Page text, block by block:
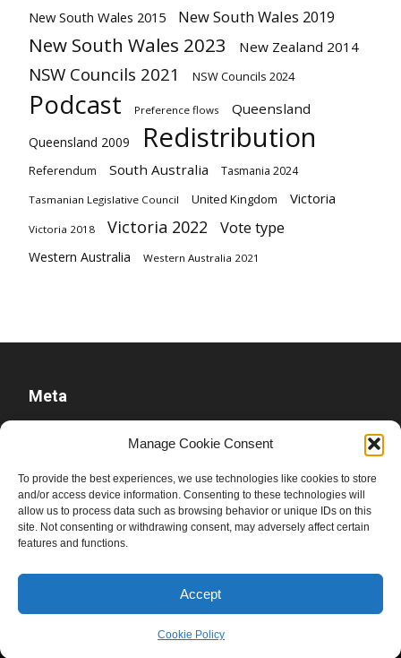
Manage Cookie Consent
To provide the best experiences, we use technologies like cookies to store
and/or access device information. Consenting to these technologies will
allow us to process data such as browsing behavior or unique IDs on this
site. Not consenting or withdrawing consent, may adversely affect certain
features and functions.
Accept
Cookie Policy
New South Wales 2015 New South Wales 2019
New South Wales 2023 New Zealand 2014
NSW Councils 2021 NSW Councils 2024
Podcast Preference flows Queensland
Queensland 2009 Redistribution
Referendum South Australia Tasmania 2024
Tasmanian Legislative Council United Kingdom Victoria
Victoria 2018 Victoria 2022 Vote type
Western Australia Western Australia 2021
Meta
Comments feed
WordPress.org
© Ben Raue, 2008-2026